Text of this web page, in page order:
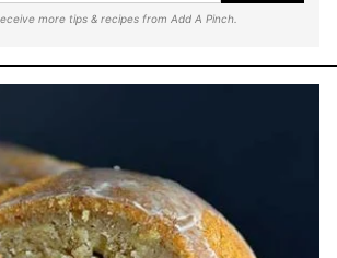
more tips & recipes from Add A Pinch.